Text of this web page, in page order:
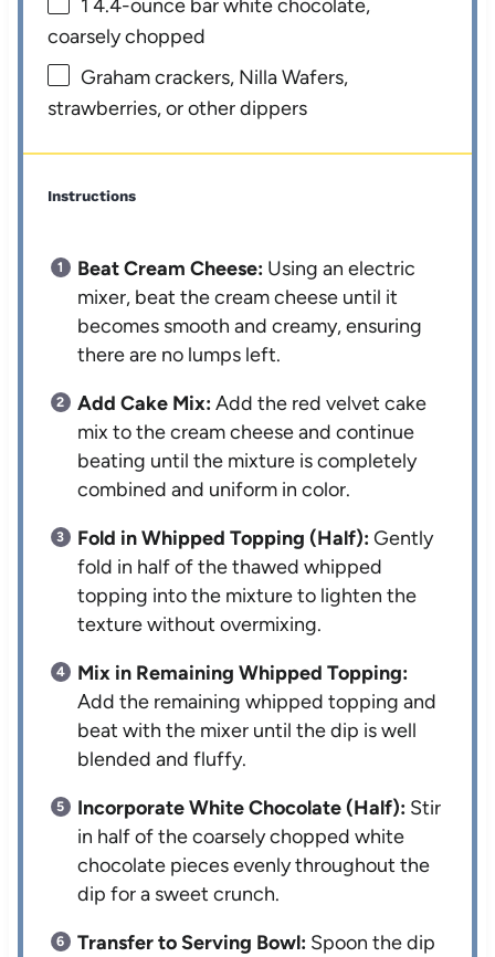
1 4.4-ounce bar white chocolate,
coarsely chopped
Graham crackers, Nilla Wafers,
strawberries, or other dippers
Instructions
Beat Cream Cheese: Using an electric
mixer, beat the cream cheese until it
becomes smooth and creamy, ensuring
there are no lumps left.
Add Cake Mix:Add the red velvet cake
mix to the cream cheese and continue
beating until the mixture is completely
combined and uniform in color.
Fold in Whipped Topping (Half):Gently
fold in half of the thawed whipped
topping into the mixture to lighten the
texture without overmixing.
Mix in Remaining Whipped Topping:
Add the remaining whipped topping and
beat with the mixer until the dip is well
blended and fluffy.
Incorporate White Chocolate (Half): Stir
in half of the coarsely chopped white
chocolate pieces evenly throughout the
dip for a sweet crunch.
Transfer to Serving Bowl: Spoon the dip